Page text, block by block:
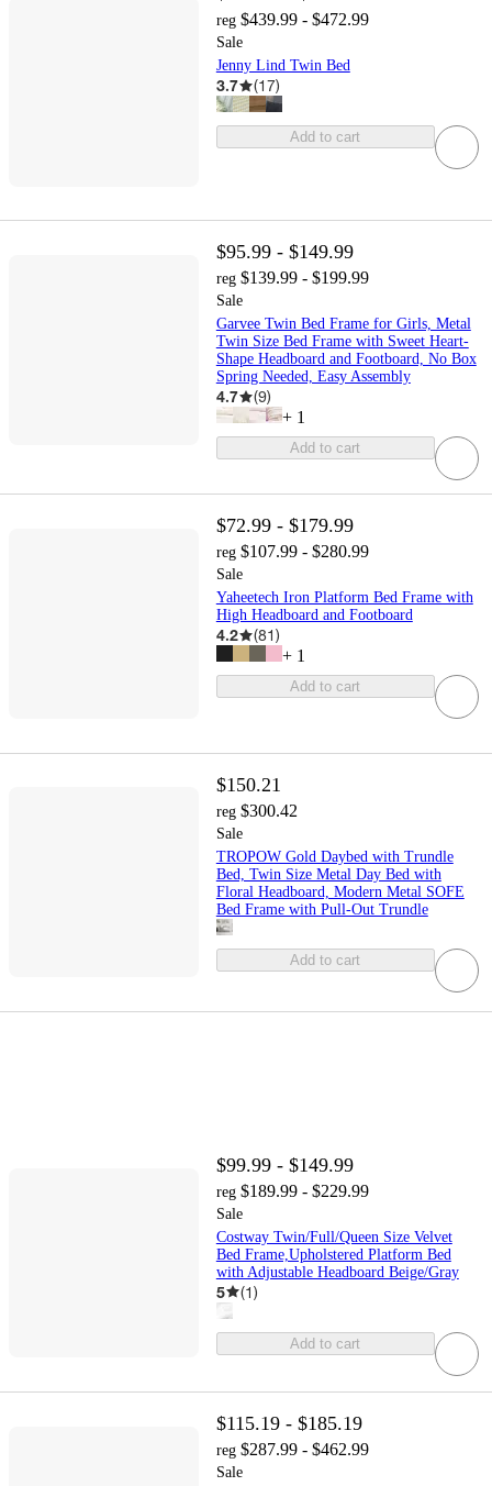
reg $439.99 - $472.99
Sale
Jenny Lind Twin Bed
3.7 (17)
Add to cart
$95.99 - $149.99
reg $139.99 - $199.99
Sale
Garvee Twin Bed Frame for Girls, Metal
Twin Size Bed Frame with Sweet Heart-
Shape Headboard and Footboard, No Box
Spring Needed, Easy Assembly
4.7 (9)
+ 1
Add to cart
$72.99 - $179.99
reg $107.99 - $280.99
Sale
Yaheetech Iron Platform Bed Frame with
High Headboard and Footboard
4.2 (81)
+ 1
Add to cart
$150.21
reg $300.42
Sale
TROPOW Gold Daybed with Trundle
Bed, Twin Size Metal Day Bed with
Floral Headboard, Modern Metal SOFE
Bed Frame with Pull-Out Trundle
Add to cart
$99.99 - $149.99
reg $189.99 - $229.99
Sale
Costway Twin/Full/Queen Size Velvet
Bed Frame,Upholstered Platform Bed
with Adjustable Headboard Beige/Gray
5 (1)
Add to cart
$115.19 - $185.19
reg $287.99 - $462.99
Sale